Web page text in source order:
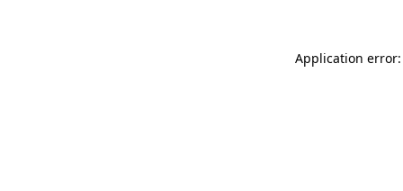
Application